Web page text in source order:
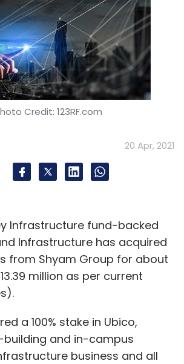
Credit: 123RF.com
20 Apr, 2021
Infrastructure fund-backed
Infrastructure has acquired
from Shyam Group for about
million as per current
a 100% stake in Ubico,
building and in-campus
business and all